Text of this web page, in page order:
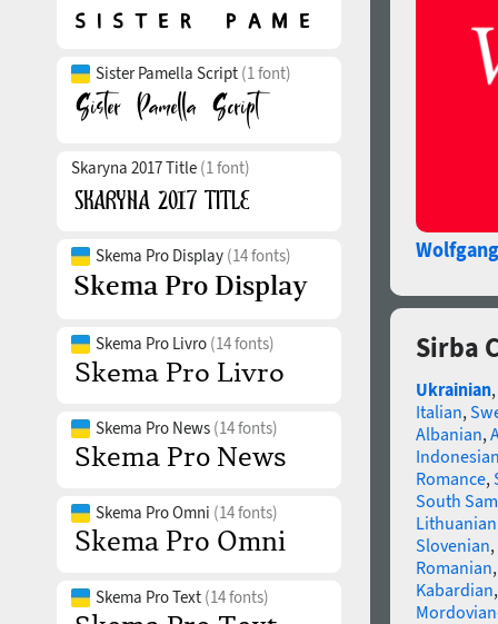
Sister Pamella Script (1 font)
Skaryna 2017 Title (1 font)
Skema Pro Display (14 fonts)
Skema Pro Livro (14 fonts)
Skema Pro News (14 fonts)
Skema Pro Omni (14 fonts)
Skema Pro Text (14 fonts)
Wolfgang
Sirba
Ukrainian,
Italian,
Albanian,
Romance,
South
Slovenian,
Romanian
Kabardian